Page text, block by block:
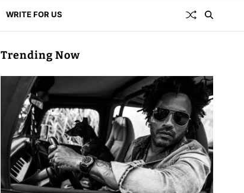
WRITE FOR US
Trending Now